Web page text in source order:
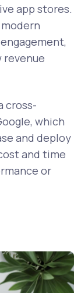
app stores.
revenue
cross-
which
and deploy
and time
or